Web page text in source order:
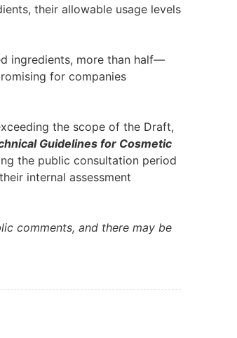
their allowable usage levels
ingredients, more than half—
for companies
the scope of the Draft,
Guidelines for Cosmetic
the public consultation period
internal assessment
comments, and there may be